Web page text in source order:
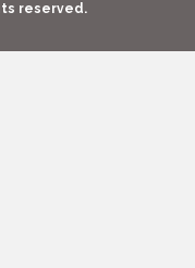
reserved.